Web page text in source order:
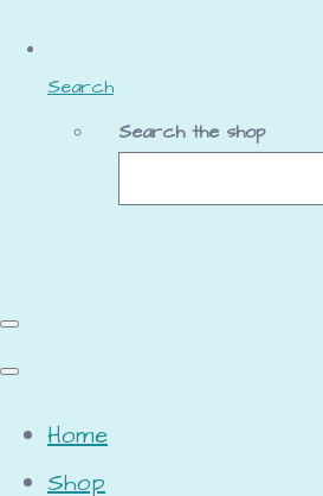
Search
Search the shop
Home
Shop